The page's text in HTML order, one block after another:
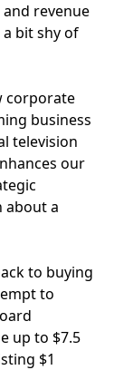
revenue
bit shy of
corporate
business
television
our
about a
to buying
to
up to $7.5
$1